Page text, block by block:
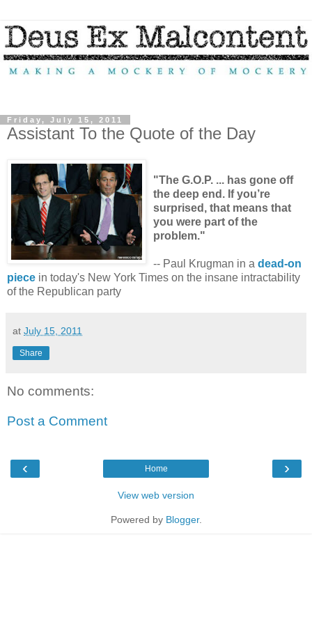
Friday, July 15, 2011
Assistant To the Quote of the Day
"The G.O.P. ... has gone off
the deep end. If you’re
surprised, that means that
you were part of the
problem."
-- Paul Krugman in a dead-on
piece in today's New York Times on the insane intractability
of the Republican party
at July 15, 2011
Share
No comments:
Post a Comment
‹ ›
Home
View web version
Powered by Blogger.